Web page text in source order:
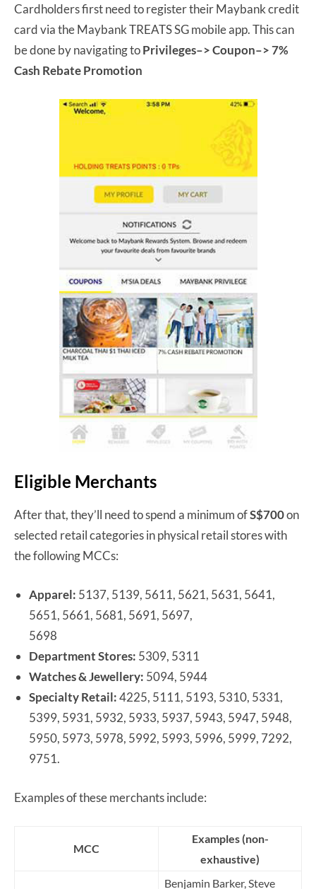
Cardholders first need to register their Maybank credit
card via the Maybank TREATS SG mobile app. This can
be done by navigating toPrivileges–> Coupon–> 7%
Cash Rebate Promotion
Eligible Merchants
After that, they’ll need to spend a minimum ofS$700on
selected retail categories in physical retail stores with
the following MCCs:
Apparel: 5137, 5139, 5611, 5621, 5631, 5641,
5651, 5661, 5681, 5691, 5697,
5698
Department Stores: 5309, 5311
Watches & Jewellery: 5094, 5944
Specialty Retail:4225, 5111, 5193, 5310, 5331,
5399, 5931, 5932, 5933, 5937, 5943, 5947, 5948,
5950, 5973, 5978, 5992, 5993, 5996, 5999, 7292,
9751.
Examples of these merchants include:
MCC
Examples (non-
exhaustive)
Benjamin Barker, Steve